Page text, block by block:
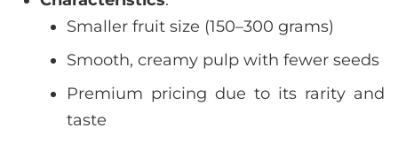
Smaller fruit size (150–300 grams)
Smooth, creamy pulp with fewer seeds
Premium pricing due to its rarity and
taste